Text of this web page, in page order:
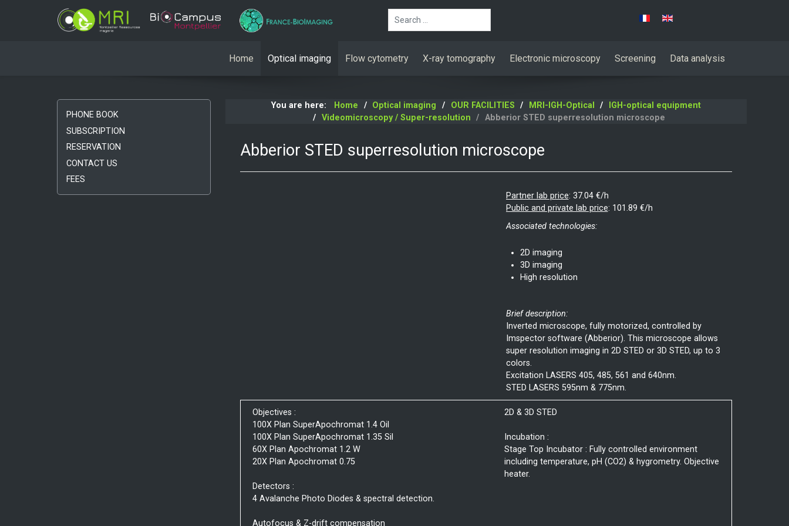
Select your language
Home Optical imaging Flow cytometry X-ray tomography Electronic microscopy Screening Data analysis
PHONE BOOK
SUBSCRIPTION
RESERVATION
CONTACT US
FEES
You are here: Home Optical imaging OUR FACILITIES MRI-IGH-Optical
IGH-optical equipment
Videomicroscopy / Super-resolution
Abberior STED superresolution microscope
Abberior STED superresolution microscope
Partner lab price: 37.04 €/h
Public and private lab price: 101.89 €/h
Associated technologies:
2D imaging
3D imaging
High resolution
Brief description:
Inverted microscope, fully motorized, controlled by
Imspector software (Abberior). This microscope allows
super resolution imaging in 2D STED or 3D STED, up to 3
colors.
Excitation LASERS 405, 485, 561 and 640nm.
STED LASERS 595nm & 775nm.
Objectives :
100X Plan SuperApochromat 1.4 Oil
100X Plan SuperApochromat 1.35 Sil
60X Plan Apochromat 1.2 W
20X Plan Apochromat 0.75
Detectors :
4 Avalanche Photo Diodes & spectral detection.
Autofocus & Z-drift compensation
2D & 3D STED
Incubation :
Stage Top Incubator : Fully controlled environment
including temperature, pH (CO2) & hygrometry. Objective
heater.